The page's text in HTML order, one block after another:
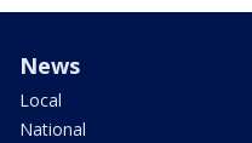
News
Local
National